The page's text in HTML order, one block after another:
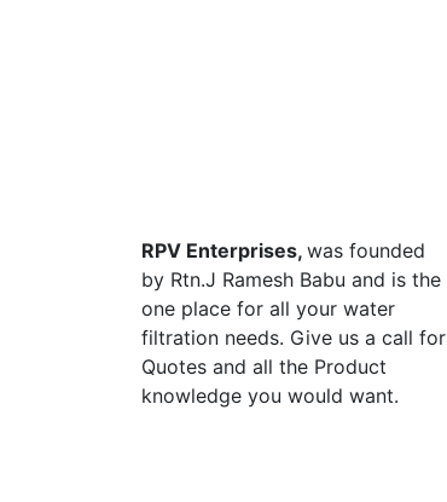
RPV Enterprises, was founded
by Rtn.J Ramesh Babu and is the
one place for all your water
filtration needs. Give us a call for
Quotes and all the Product
knowledge you would want.